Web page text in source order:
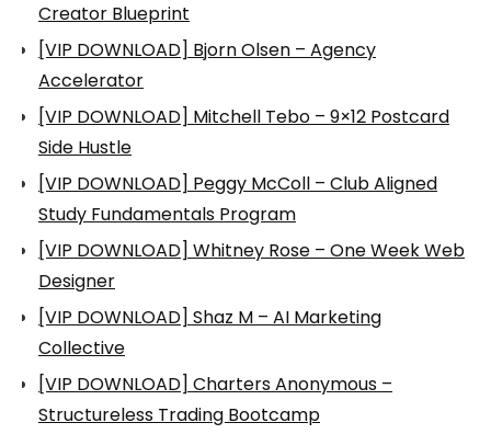
Creator Blueprint
[VIP DOWNLOAD] Bjorn Olsen – Agency
Accelerator
[VIP DOWNLOAD] Mitchell Tebo – 9×12 Postcard
Side Hustle
[VIP DOWNLOAD] Peggy McColl – Club Aligned
Study Fundamentals Program
[VIP DOWNLOAD] Whitney Rose – One Week Web
Designer
[VIP DOWNLOAD] Shaz M – AI Marketing
Collective
[VIP DOWNLOAD] Charters Anonymous –
Structureless Trading Bootcamp